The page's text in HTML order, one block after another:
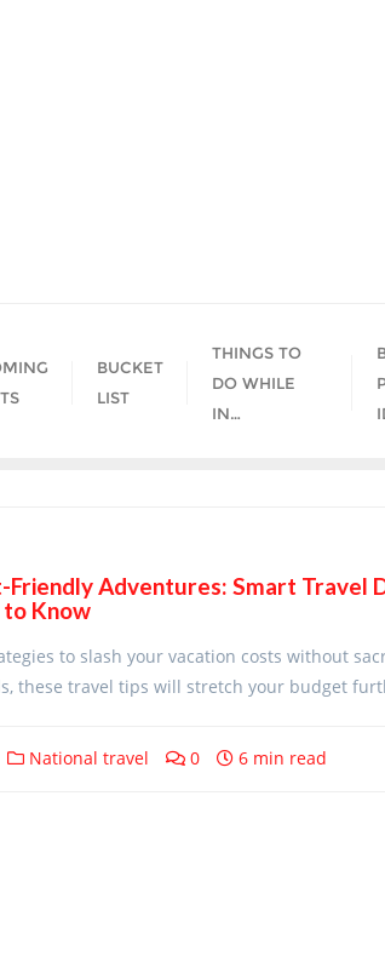
BUCKET
LIST
THINGS TO
DO WHILE
IN…
Friendly Adventures: Smart Travel
to Know
to slash your vacation costs without
these travel tips will stretch your budget
National travel 0 6 min read